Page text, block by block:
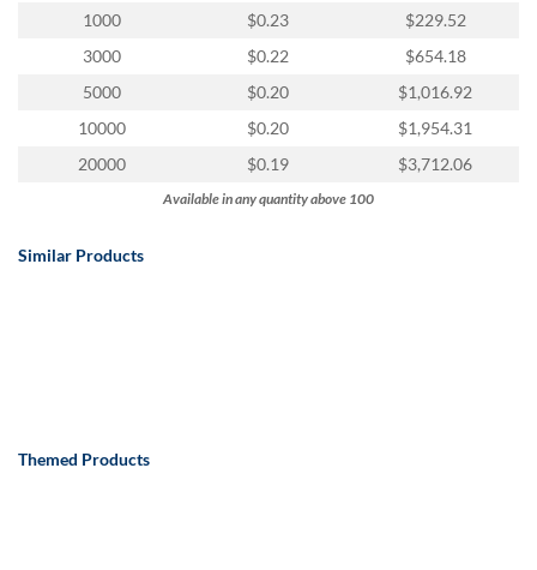
products@eventgroove.com.
1000
$0.23
$229.52
3000
$0.22
$654.18
5000
$0.20
$1,016.92
10000
$0.20
$1,954.31
20000
$0.19 $3,712.06
Available in any quantity above 100
Similar Products
Themed Products